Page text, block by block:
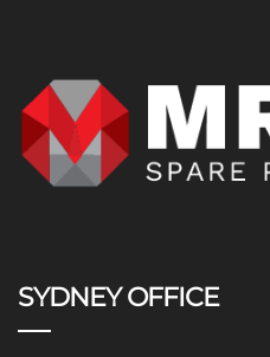
SYDNEY OFFICE